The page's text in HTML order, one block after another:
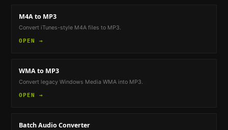
M4A to MP3
Convert iTunes-style M4A files to MP3.
OPEN →
WMA to MP3
Convert legacy Windows Media WMA into MP3.
OPEN →
Batch Audio Converter